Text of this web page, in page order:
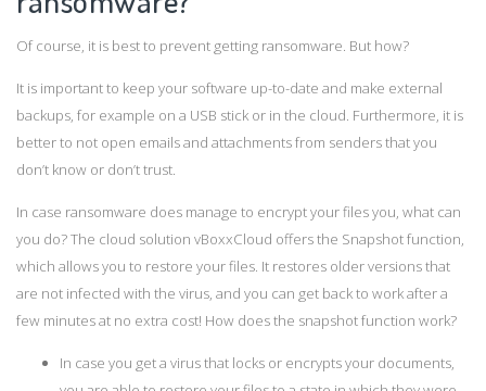
Of course, it is best to prevent getting ransomware. But how?
It is important to keep your software up-to-date and make external
backups, for example on a USB stick or in the cloud. Furthermore, it is
better to not open emails and attachments from senders that you
don’t know or don’t trust.
In case ransomware does manage to encrypt your files you, what can
you do? The cloud solution vBoxxCloud offers the Snapshot function,
which allows you to restore your files. It restores older versions that
are not infected with the virus, and you can get back to work after a
few minutes at no extra cost! How does the snapshot function work?
In case you get a virus that locks or encrypts your documents,